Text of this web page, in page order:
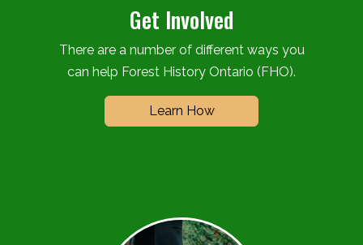
Get Involved
There are a number of different ways you
can help Forest History Ontario (FHO).
Learn How